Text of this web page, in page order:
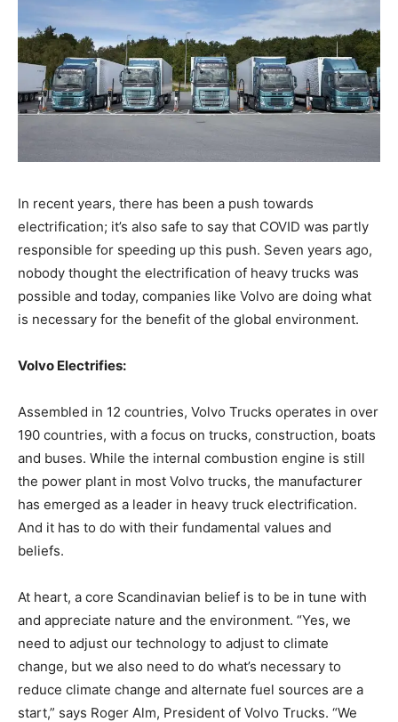
In recent years, there has been a push towards
electrification; it’s also safe to say that COVID was partly
responsible for speeding up this push. Seven years ago,
nobody thought the electrification of heavy trucks was
possible and today, companies like Volvo are doing what
is necessary for the benefit of the global environment.
Volvo Electrifies:
Assembled in 12 countries, Volvo Trucks operates in over
190 countries, with a focus on trucks, construction, boats
and buses. While the internal combustion engine is still
the power plant in most Volvo trucks, the manufacturer
has emerged as a leader in heavy truck electrification.
And it has to do with their fundamental values and
beliefs.
At heart, a core Scandinavian belief is to be in tune with
and appreciate nature and the environment. “Yes, we
need to adjust our technology to adjust to climate
change, but we also need to do what’s necessary to
reduce climate change and alternate fuel sources are a
start,” says Roger Alm, President of Volvo Trucks. “We